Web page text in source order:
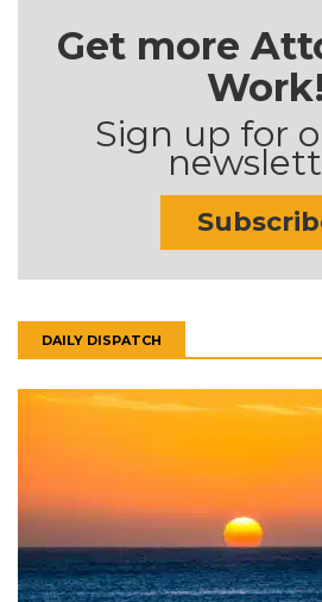
Get more
Work!
Sign up for
DAILY DISPATCH